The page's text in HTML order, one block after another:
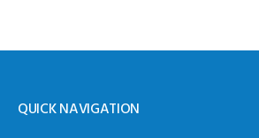
QUICK NAVIGATION